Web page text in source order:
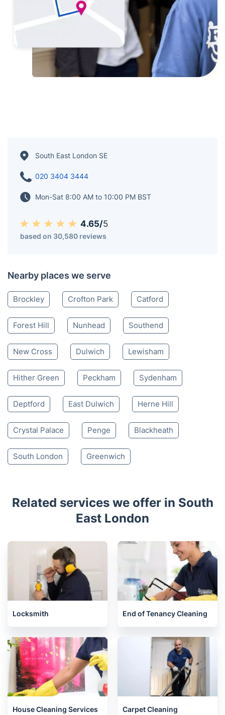
South East London SE
020 3404 3444
Mon-Sat 8:00 AM to 10:00 PM BST
4.65/5
based on 30,580 reviews
Nearby places we serve
Brockley Crofton Park Catford
Forest Hill Nunhead Southend
New Cross Dulwich Lewisham
Hither Green Peckham Sydenham
Deptford East Dulwich Herne Hill
Crystal Palace Penge Blackheath
South London Greenwich
Related services we offer in South
East London
Locksmith End of Tenancy Cleaning
House Cleaning Services Carpet Cleaning